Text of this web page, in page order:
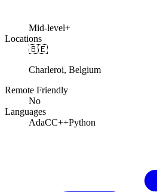
Mid-level+
Locations
🇧🇪
Charleroi, Belgium
Remote Friendly
No
Languages
AdaCC++Python